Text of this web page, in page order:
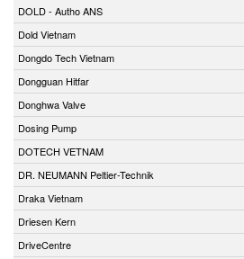
DOLD - Autho ANS
Dold Vietnam
Dongdo Tech Vietnam
Dongguan Hitfar
Donghwa Valve
Dosing Pump
DOTECH VETNAM
DR. NEUMANN Peltier-Technik
Draka Vietnam
Driesen Kern
DriveCentre